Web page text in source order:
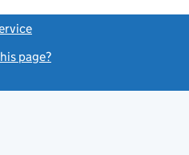
page?